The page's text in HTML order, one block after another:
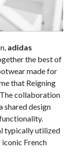
adidas
the best of
made for
that Reigning
collaboration
shared design
typically utilized
iconic French